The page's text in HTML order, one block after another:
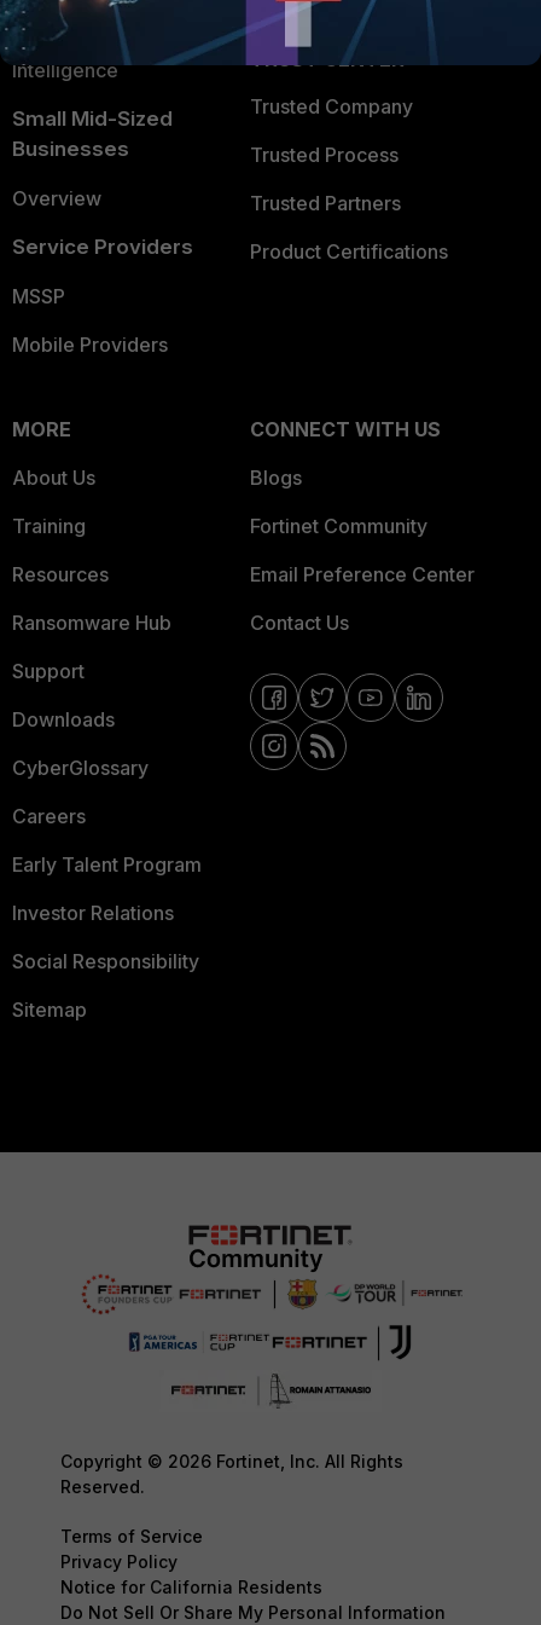
FortiGuard Labs Threat
Intelligence
Small Mid-Sized
Businesses
Overview
Service Providers
MSSP
Mobile Providers
TRUST CENTER
Trusted Company
Trusted Process
Trusted Partners
Product Certifications
MORE
About Us
Training
Resources
Ransomware Hub
Support
Downloads
CyberGlossary
Careers
Early Talent Program
Investor Relations
Social Responsibility
Sitemap
CONNECT WITH US
Blogs
Fortinet Community
Email Preference Center
Contact Us
Copyright © 2026 Fortinet, Inc. All Rights
Reserved.
Terms of Service
Privacy Policy
Notice for California Residents
Do Not Sell Or Share My Personal Information